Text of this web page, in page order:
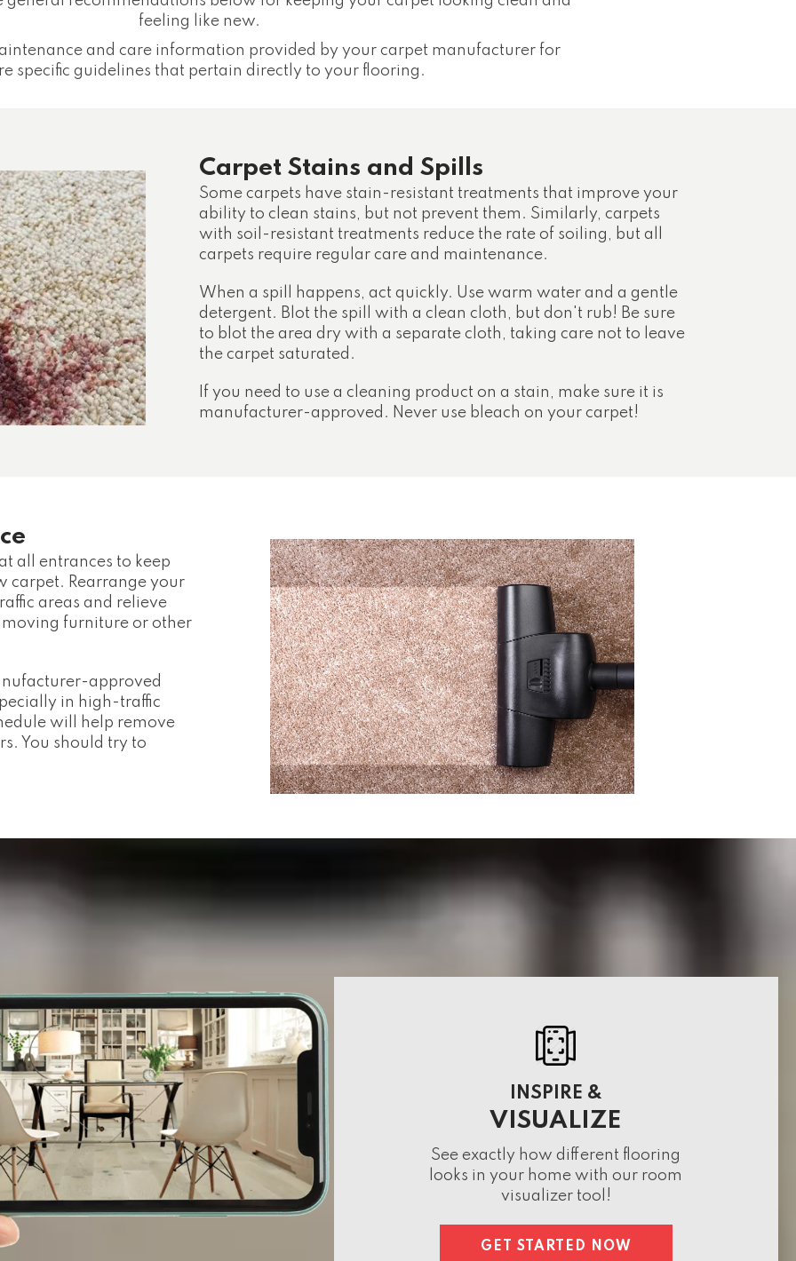
feeling like new.
and care information provided by your carpet manufacturer for
specific guidelines that pertain directly to your flooring.
Carpet Stains and Spills
Some carpets have stain-resistant treatments that improve your
ability to clean stains, but not prevent them. Similarly, carpets
with soil-resistant treatments reduce the rate of soiling, but all
carpets require regular care and maintenance.
When a spill happens, act quickly. Use warm water and a gentle
detergent. Blot the spill with a clean cloth, but don't rub! Be sure
to blot the area dry with a separate cloth, taking care not to leave
the carpet saturated.
If you need to use a cleaning product on a stain, make sure it is
manufacturer-approved. Never use bleach on your carpet!
all entrances to keep
carpet. Rearrange your
areas and relieve
moving furniture or other
approved
in high-traffic
will help remove
You should try to
INSPIRE &
VISUALIZE
See exactly how different flooring
looks in your home with our room
visualizer tool!
GET STARTED NOW